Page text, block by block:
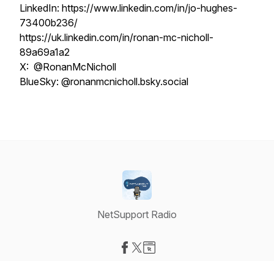
LinkedIn: https://www.linkedin.com/in/jo-hughes-
73400b236/
https://uk.linkedin.com/in/ronan-mc-nicholl-
89a69a1a2
X: @RonanMcNicholl
BlueSky: @ronanmcnicholl.bsky.social
NetSupport Radio